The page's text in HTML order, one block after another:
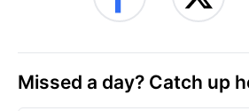
Missed a day? Catch up